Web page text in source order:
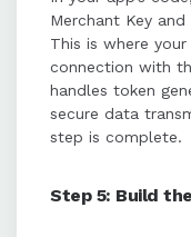
Merchant Key
This is where
connection with
handles token
secure data
step is complete.
Step 5: Build